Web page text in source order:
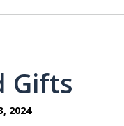
Gifts
2024